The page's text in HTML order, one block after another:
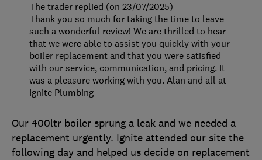
Our 400ltr boiler sprung a leak and we needed a
replacement urgently. Ignite attended our site the
following day and helped us decide on replacement
The trader replied (on 23/07/2025)
Thank you so much for taking the time to leave
such a wonderful review! We are thrilled to hear
that we were able to assist you quickly with your
boiler replacement and that you were satisfied
with our service, communication, and pricing. It
was a pleasure working with you. Alan and all at
Ignite Plumbing